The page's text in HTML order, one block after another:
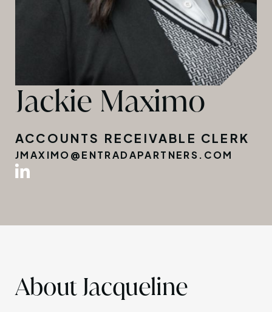
Jackie Maximo
ACCOUNTS RECEIVABLE CLERK
JMAXIMO@ENTRADAPARTNERS.COM
About Jacqueline